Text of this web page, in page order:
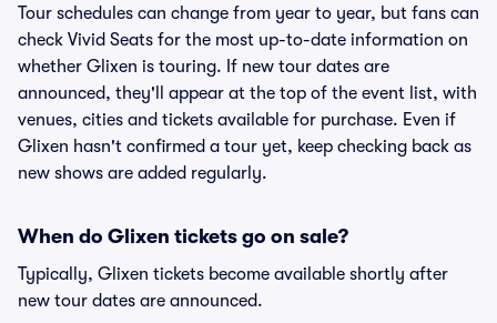
Tour schedules can change from year to year, but fans can
check Vivid Seats for the most up-to-date information on
whether Glixen is touring. If new tour dates are
announced, they'll appear at the top of the event list, with
venues, cities and tickets available for purchase. Even if
Glixen hasn't confirmed a tour yet, keep checking back as
new shows are added regularly.
When do Glixen tickets go on sale?
Typically, Glixen tickets become available shortly after
new tour dates are announced.